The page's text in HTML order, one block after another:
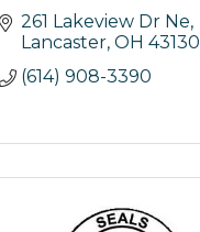
261 Lakeview Dr Ne
Lancaster OH 43130
(614) 908-3390